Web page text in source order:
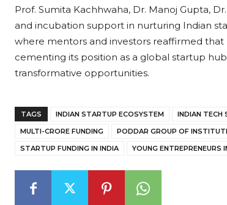
Prof. Sumita Kachhwaha, Dr. Manoj Gupta,
and incubation support in nurturing Indian
where mentors and investors reaffirmed that
cementing its position as a global startup
transformative opportunities.
TAGS INDIAN STARTUP ECOSYSTEM INDIAN TECH
MULTI-CRORE FUNDING
PODDAR GROUP OF
STARTUP FUNDING IN INDIA
YOUNG ENTREPRENEURS